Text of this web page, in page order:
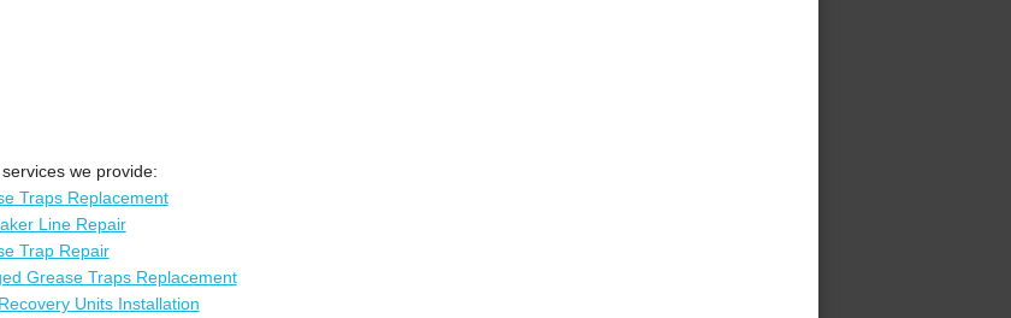
we provide:
Traps Replacement
Line Repair
Trap Repair
Grease Traps Replacement
Units Installation